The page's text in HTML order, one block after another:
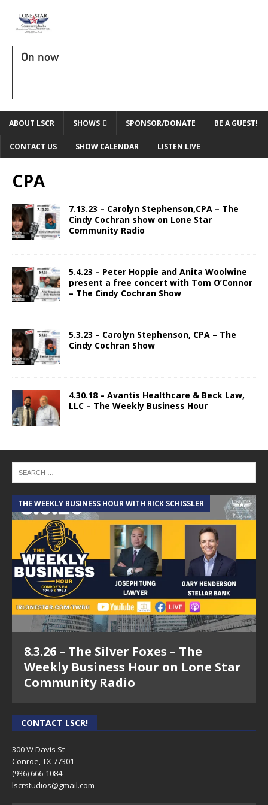
On now
ABOUT LSCR SHOWS SPONSOR/DONATE BE A GUEST!
CONTACT US SHOW CALENDAR LISTEN LIVE
CPA
7.13.23 – Carolyn Stephenson,CPA – The
Cindy Cochran show on Lone Star
Community Radio
5.4.23 – Peter Hoppie and Anita Woolwine
present a free concert with Tom O’Connor
– The Cindy Cochran Show
5.3.23 – Carolyn Stephenson, CPA – The
Cindy Cochran Show
4.30.18 – Avantis Healthcare & Beck Law,
LLC – The Weekly Business Hour
THE WEEKLY BUSINESS HOUR WITH RICK SCHISSLER
8.3.26 – The Silver Foxes – The
Weekly Business Hour on Lone Star
Community Radio
CONTACT LSCR!
300 W Davis St
Conroe, TX 77301
(936) 666-1084‬
lscrstudios@gmail.com